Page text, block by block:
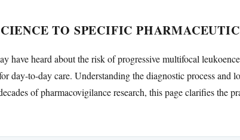
TO SPECIFIC
have heard about the risk of progressive multifocal
day-to-day care. Understanding the diagnostic process and
of pharmacovigilance research, this page clarifies the